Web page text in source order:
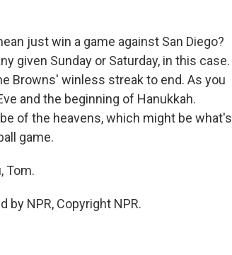
just win a game against San Diego?
given Sunday or Saturday, in this case.
Browns' winless streak to end. As you
and the beginning of Hanukkah.
of the heavens, which might be what's
game.
Tom.
by NPR, Copyright NPR.